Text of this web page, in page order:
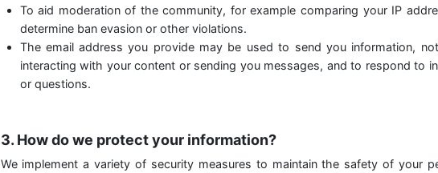
To aid moderation of the community, for example comparing your IP
determine ban evasion or other violations.
The email address you provide may be used to send you information,
interacting with your content or sending you messages, and to respond to
or questions.
3. How do we protect your information?
We implement a variety of security measures to maintain the safety of your